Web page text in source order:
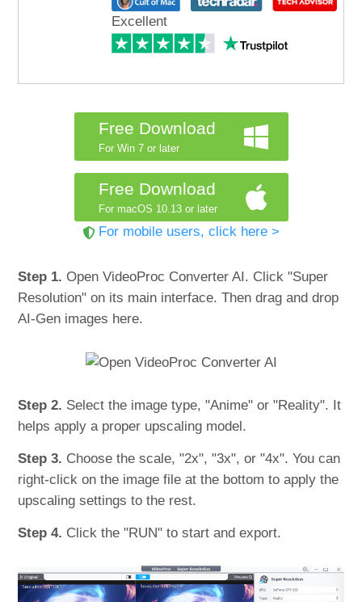
Excellent
Free Download
For Win 7 or later
Free Download
For macOS 10.13 or later
For mobile users, click here >
Step 1. Open VideoProc Converter AI. Click "Super
Resolution" on its main interface. Then drag and drop
AI-Gen images here.
Step 2. Select the image type, "Anime" or "Reality". It
helps apply a proper upscaling model.
Step 3. Choose the scale, "2x", "3x", or "4x". You can
right-click on the image file at the bottom to apply the
upscaling settings to the rest.
Step 4. Click the "RUN" to start and export.